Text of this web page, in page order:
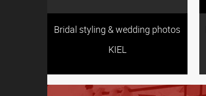
Bridal styling & wedding photos
KIEL